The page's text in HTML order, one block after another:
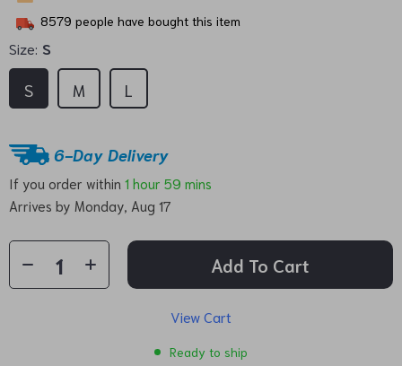
8579 people have bought this item
Size: S
L
M
S
6-Day Delivery
If you order within 1 hour 59 mins
Arrives by Monday, Aug 17
Add To Cart
View Cart
Ready to ship